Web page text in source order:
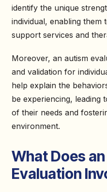
identify the unique
individual, enabling them
support services and
Moreover, an autism
and validation for
help explain the
be experiencing, leading
of their needs and
environment.
What Does
Evaluation